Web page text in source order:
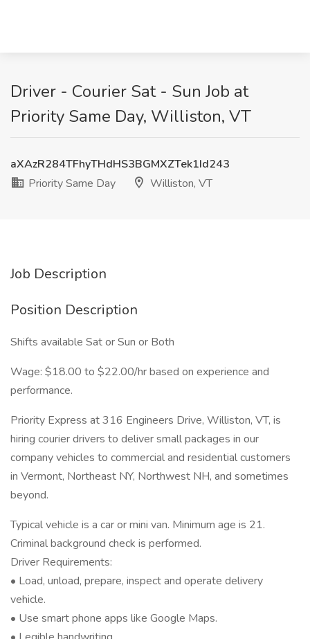
Driver - Courier Sat - Sun Job at
Priority Same Day, Williston, VT
aXAzR284TFhyTHdHS3BGMXZTek1Id243
Priority Same Day
Williston, VT
Job Description
Position Description
Shifts available Sat or Sun or Both
Wage: $18.00 to $22.00/hr based on experience and
performance.
Priority Express at 316 Engineers Drive, Williston, VT, is
hiring courier drivers to deliver small packages in our
company vehicles to commercial and residential customers
in Vermont, Northeast NY, Northwest NH, and sometimes
beyond.
Typical vehicle is a car or mini van. Minimum age is 21.
Criminal background check is performed.
Driver Requirements:
• Load, unload, prepare, inspect and operate delivery
vehicle.
• Use smart phone apps like Google Maps.